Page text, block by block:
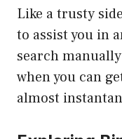
Like a trusty
to assist you in
search
when you can
almost